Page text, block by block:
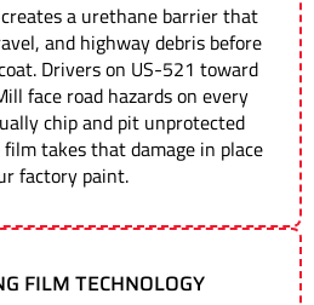
a urethane barrier that
and highway debris before
Drivers on US-521 toward
face road hazards on every
chip and pit unprotected
takes that damage in place
factory paint.
FILM TECHNOLOGY